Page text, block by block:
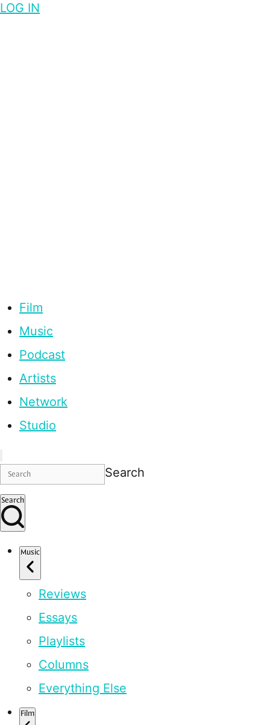
LOG IN
Film
Music
Podcast
Artists
Network
Studio
Search
Search
Music
Reviews
Essays
Playlists
Columns
Everything Else
Film